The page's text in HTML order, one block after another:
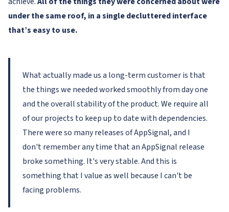
under the same roof, in a single decluttered interface
that’s easy to use.
What actually made us a long-term customer is that
the things we needed worked smoothly from day one
and the overall stability of the product. We require all
of our projects to keep up to date with dependencies.
There were so many releases of AppSignal, and I
don't remember any time that an AppSignal release
broke something. It's very stable. And this is
something that I value as well because I can't be
facing problems.